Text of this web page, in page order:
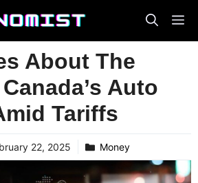
About The
Auto
Tariffs
22, 2025 Money